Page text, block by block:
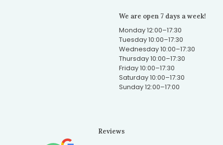
We are open 7 days a week!
Monday 12:00–17:30
Tuesday 10:00–17:30
Wednesday 10:00–17:30
Thursday 10:00–17:30
Friday 10:00–17:30
Saturday 10:00–17:30
Sunday 12:00–17:00
Reviews